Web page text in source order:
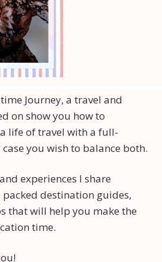
Journey, a travel and
on show you how to
life of travel with a full-
you wish to balance both.
experiences I share
destination guides,
that will help you make the
time.